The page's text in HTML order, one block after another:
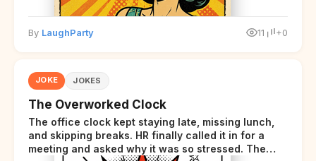
By LaughParty 11 +0
JOKE JOKES
The Overworked Clock
The office clock kept staying late, missing lunch,
and skipping breaks. HR finally called it in for a
meeting and asked why it was so stressed. The